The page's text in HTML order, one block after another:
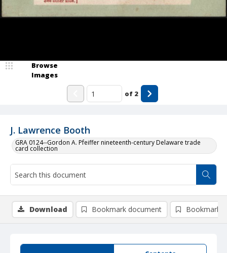
J. Lawrence Booth
GRA 0124--Gordon A. Pfeiffer nineteenth-century Delaware trade
card collection
Browse
Images
of 2
Download Bookmark document Bookmark